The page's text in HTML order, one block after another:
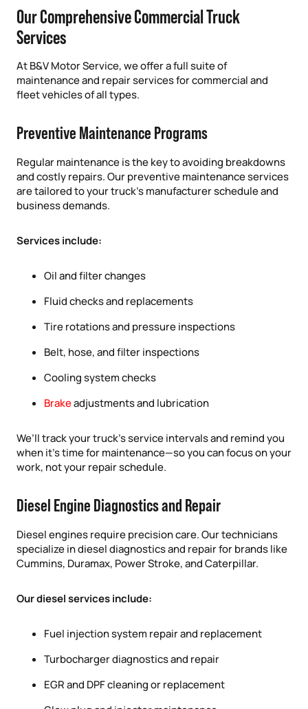
Our Comprehensive Commercial Truck
Services
At B&V Motor Service, we offer a full suite of
maintenance and repair services for commercial and
fleet vehicles of all types.
Preventive Maintenance Programs
Regular maintenance is the key to avoiding breakdowns
and costly repairs. Our preventive maintenance services
are tailored to your truck’s manufacturer schedule and
business demands.
Services include:
Oil and filter changes
Fluid checks and replacements
Tire rotations and pressure inspections
Belt, hose, and filter inspections
Cooling system checks
Brakeadjustments and lubrication
We’ll track your truck’s service intervals and remind you
when it’s time for maintenance—so you can focus on your
work, not your repair schedule.
Diesel Engine Diagnostics and Repair
Diesel engines require precision care. Our technicians
specialize in diesel diagnostics and repair for brands like
Cummins, Duramax, Power Stroke, and Caterpillar.
Our diesel services include:
Fuel injection system repair and replacement
Turbocharger diagnostics and repair
EGR and DPF cleaning or replacement